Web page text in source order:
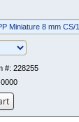
#: 228255